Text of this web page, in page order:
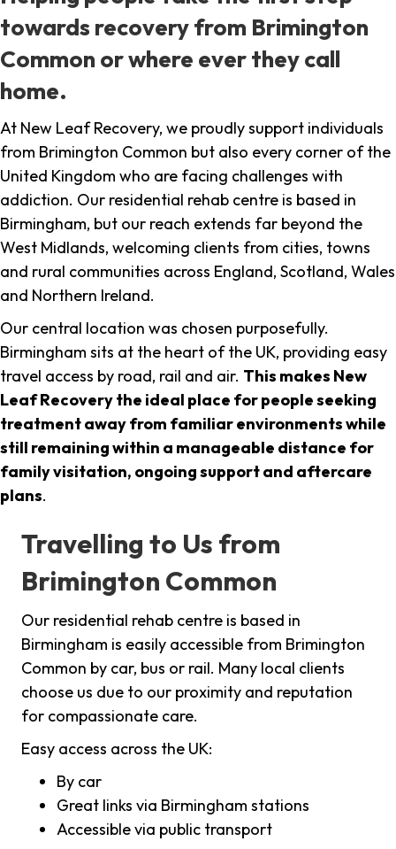
towards recovery from Brimington
Common or where ever they call
home.
At New Leaf Recovery, we proudly support individuals
from Brimington Common but also every corner of the
United Kingdom who are facing challenges with
addiction. Our residential rehab centre is based in
Birmingham, but our reach extends far beyond the
West Midlands, welcoming clients from cities, towns
and rural communities across England, Scotland, Wales
and Northern Ireland.
Our central location was chosen purposefully.
Birmingham sits at the heart of the UK, providing easy
travel access by road, rail and air. This makes New
Leaf Recovery the ideal place for people seeking
treatment away from familiar environments while
still remaining within a manageable distance for
family visitation, ongoing support and aftercare
plans.
Travelling to Us from
Brimington Common
Our residential rehab centre is based in
Birmingham is easily accessible from Brimington
Common by car, bus or rail. Many local clients
choose us due to our proximity and reputation
for compassionate care.
Easy access across the UK:
By car
Great links via Birmingham stations
Accessible via public transport